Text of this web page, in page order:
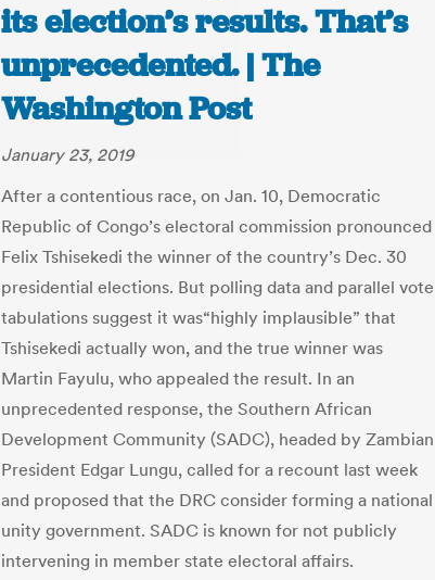
its election’s results. That’s
unprecedented. | The
Washington Post
January 23, 2019
After a contentious race, on Jan. 10, Democratic
Republic of Congo’s electoral commission pronounced
Felix Tshisekedi the winner of the country’s Dec. 30
presidential elections. But polling data and parallel vote
tabulations suggest it was“highly implausible” that
Tshisekedi actually won, and the true winner was
Martin Fayulu, who appealed the result. In an
unprecedented response, the Southern African
Development Community (SADC), headed by Zambian
President Edgar Lungu, called for a recount last week
and proposed that the DRC consider forming a national
unity government. SADC is known for not publicly
intervening in member state electoral affairs.